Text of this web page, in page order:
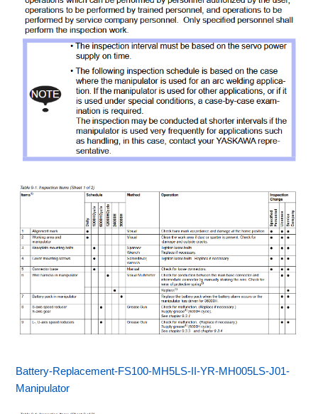
Battery-Replacement-FS100-MH5LS-II-YR-MH005LS-J01-
Manipulator